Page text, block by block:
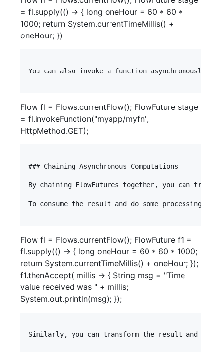
= fl.supply(() -> { long oneHour = 60 * 60 *
1000; return System.currentTimeMillis() +
oneHour; })
You can also invoke a function asynchronously
Flow fl = Flows.currentFlow(); FlowFuture stage
= fl.invokeFunction("myapp/myfn",
HttpMethod.GET);
### Chaining Asynchronous Computations
By chaining FlowFutures together, you can
To consume the result and do some processing
Flow fl = Flows.currentFlow(); FlowFuture f1 =
fl.supply(() -> { long oneHour = 60 * 60 * 1000;
return System.currentTimeMillis() + oneHour; });
f1.thenAccept( millis -> { String msg = "Time
value received was " + millis;
System.out.println(msg); });
Similarly, you can transform the result and